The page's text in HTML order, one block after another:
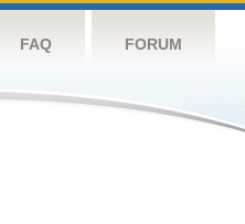
FAQ FORUM